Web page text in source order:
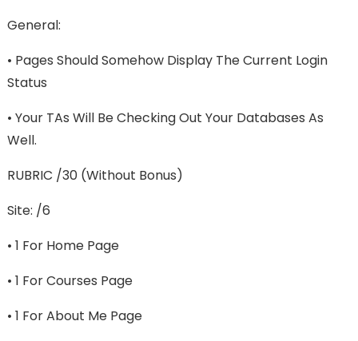
General:
• Pages Should Somehow Display The Current Login
Status
• Your TAs Will Be Checking Out Your Databases As
Well.
RUBRIC /30 (without Bonus)
Site: /6
• 1 For Home Page
• 1 For Courses Page
• 1 For About Me Page